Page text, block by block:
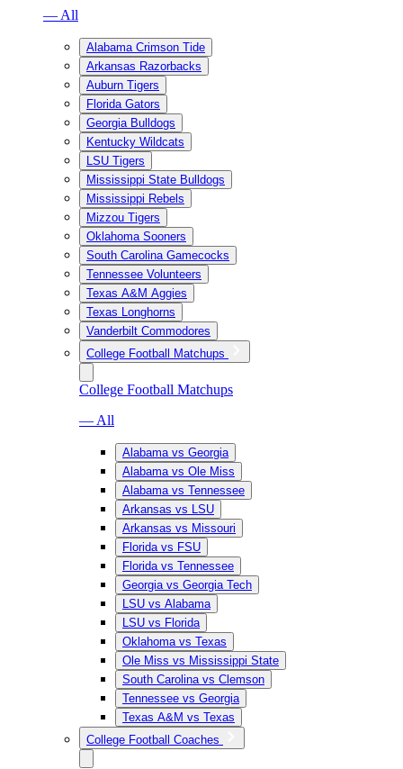
— All
Alabama Crimson Tide
Arkansas Razorbacks
Auburn Tigers
Florida Gators
Georgia Bulldogs
Kentucky Wildcats
LSU Tigers
Mississippi State Bulldogs
Mississippi Rebels
Mizzou Tigers
Oklahoma Sooners
South Carolina Gamecocks
Tennessee Volunteers
Texas A&M Aggies
Texas Longhorns
Vanderbilt Commodores
College Football Matchups
College Football Matchups
— All
Alabama vs Georgia
Alabama vs Ole Miss
Alabama vs Tennessee
Arkansas vs LSU
Arkansas vs Missouri
Florida vs FSU
Florida vs Tennessee
Georgia vs Georgia Tech
LSU vs Alabama
LSU vs Florida
Oklahoma vs Texas
Ole Miss vs Mississippi State
South Carolina vs Clemson
Tennessee vs Georgia
Texas A&M vs Texas
College Football Coaches